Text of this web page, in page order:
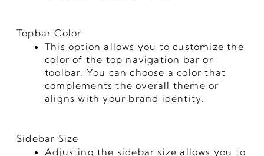
Topbar Color
This option allows you to customize the
color of the top navigation bar or
toolbar. You can choose a color that
complements the overall theme or
aligns with your brand identity.
Sidebar Size
Adjusting the sidebar size allows you to